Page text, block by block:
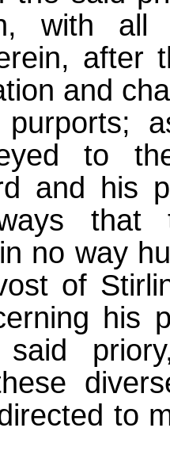
with all
after
and
purports;
to
and his
that
no way
of
his
to